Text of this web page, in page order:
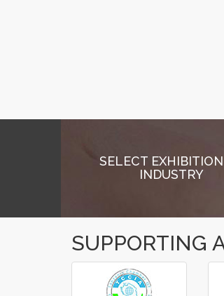
SELECT
INDUSTRY
SUPPORTING
‹
›